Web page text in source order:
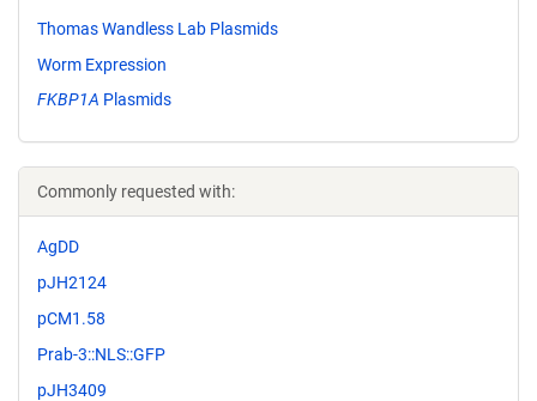
Thomas Wandless Lab Plasmids
Worm Expression
FKBP1A Plasmids
Commonly requested with:
AgDD
pJH2124
pCM1.58
Prab-3::NLS::GFP
pJH3409